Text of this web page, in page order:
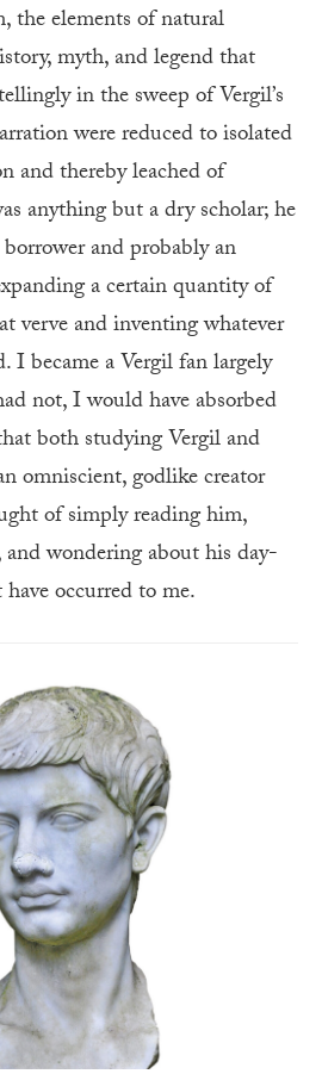
the elements of natural
myth, and legend that
in the sweep of Vergil’s
were reduced to isolated
and thereby leached of
anything but a dry scholar; he
and probably an
a certain quantity of
verve and inventing whatever
I became a Vergil fan largely
not, I would have absorbed
both studying Vergil and
omniscient, godlike creator
of simply reading him,
wondering about his day-
occurred to me.